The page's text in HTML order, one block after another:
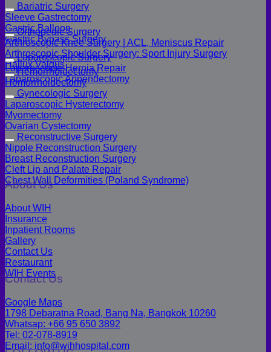
Bariatric Surgery
Sleeve Gastrectomy
Gastric Balloon
Gastric Bypass Surgery
Orthopedic Surgery
Arthroscopic Knee Surgery | ACL, Meniscus Repair
Arthroscopic Shoulder Surgery: Sport Injury Surgery
Hallux Valgus
Laparoscopic Surgery
Laparoscopic Hernia Repair
Laparoscopic Appendectomy
Hemorrhoidectomy
Hemorrhoidectomy
Gynecologic Surgery
Laparoscopic Hysterectomy
Myomectomy
Ovarian Cystectomy
Reconstructive Surgery
Nipple Reconstruction Surgery
Breast Reconstruction Surgery
Cleft Lip and Palate Repair
Chest Wall Deformities (Poland Syndrome)
About Us
About WIH
Insurance
Inpatient Rooms
Gallery
Contact Us
Restaurant
WIH Events
Contact Us
Google Maps
1798 Debaratna Road, Bang Na, Bangkok 10260
Whatsap: +66 95 650 3892
Tel: 02-078-8919
Email: info@wihhospital.com